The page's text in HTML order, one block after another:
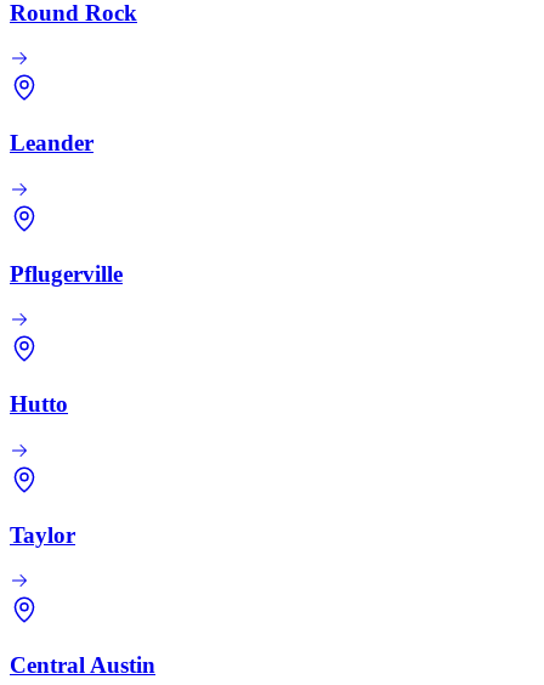
Round Rock
Leander
Pflugerville
Hutto
Taylor
Central Austin